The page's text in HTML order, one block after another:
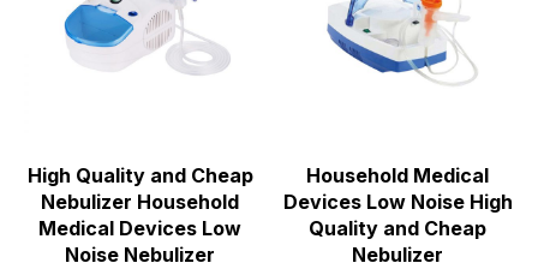
High Quality and Cheap
Nebulizer Household
Medical Devices Low
Noise Nebulizer
Household Medical
Devices Low Noise High
Quality and Cheap
Nebulizer